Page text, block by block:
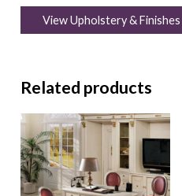
View Upholstery & Finishes
Related products